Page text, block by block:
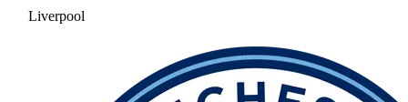
Liverpool